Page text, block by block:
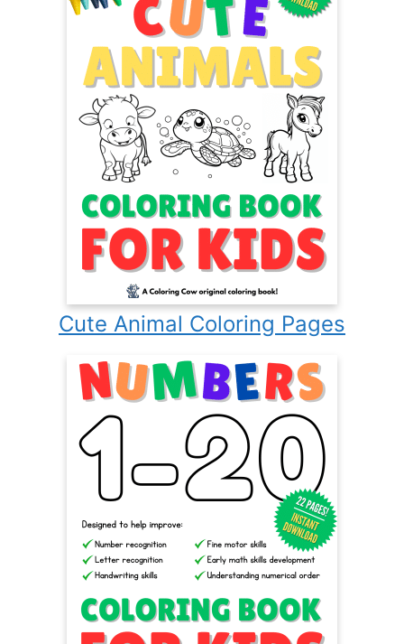
Cute Animal Coloring Pages